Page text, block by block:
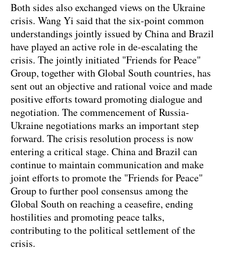
Both sides also exchanged views on the Ukraine
crisis. Wang Yi said that the six-point common
understandings jointly issued by China and Brazil
have played an active role in de-escalating the
crisis. The jointly initiated "Friends for Peace"
Group, together with Global South countries, has
sent out an objective and rational voice and made
positive efforts toward promoting dialogue and
negotiation. The commencement of Russia-
Ukraine negotiations marks an important step
forward. The crisis resolution process is now
entering a critical stage. China and Brazil can
continue to maintain communication and make
joint efforts to promote the "Friends for Peace"
Group to further pool consensus among the
Global South on reaching a ceasefire, ending
hostilities and promoting peace talks,
contributing to the political settlement of the
crisis.